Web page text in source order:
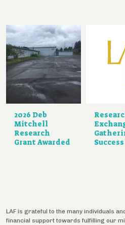
2026 Deb
Mitchell
Research
Grant Awarded
Success
LAF is grateful to the many individuals
financial support towards fulfilling our